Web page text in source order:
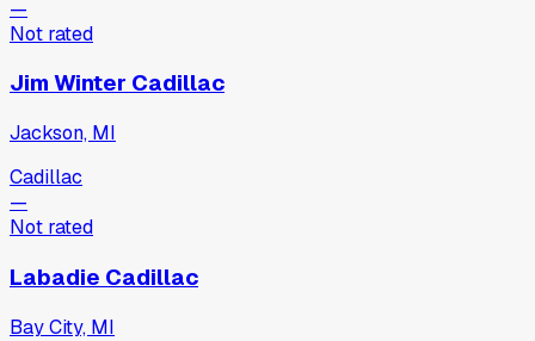
—
Not rated
Jim Winter Cadillac
Jackson, MI
Cadillac
—
Not rated
Labadie Cadillac
Bay City, MI